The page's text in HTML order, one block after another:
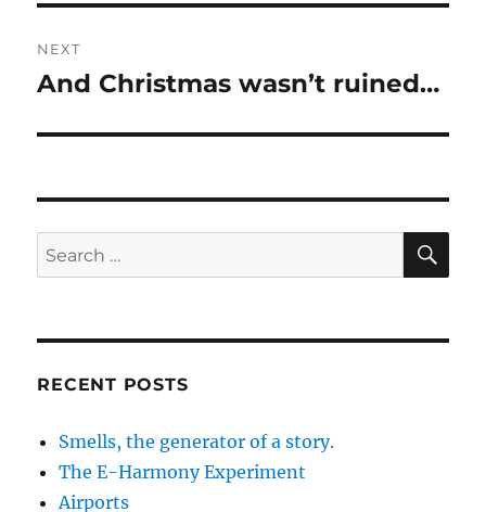
NEXT
Next
And Christmas wasn’t ruined…
Search
for:
RECENT POSTS
Smells, the generator of a story.
The E-Harmony Experiment
Airports